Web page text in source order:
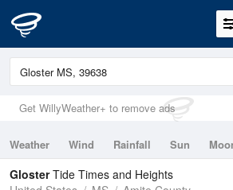
Get WillyWeather+ to remove ads
Weather Wind Rainfall Sun
Tides
Swell
GlosterTide Times and Heights